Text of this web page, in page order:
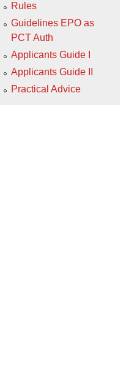
Rules
Guidelines EPO as
PCT Auth
Applicants Guide I
Applicants Guide II
Practical Advice